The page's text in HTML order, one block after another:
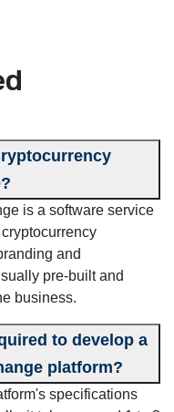
is a software service
and
pre-built and
business.
to develop a
platform?
specifications